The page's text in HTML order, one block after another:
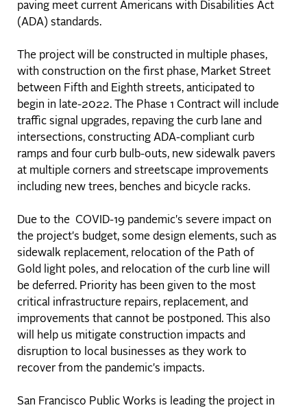
paving meet current Americans with Disabilities Act
(ADA) standards.
The project will be constructed in multiple phases,
with construction on the first phase, Market Street
between Fifth and Eighth streets, anticipated to
begin in late-2022. The Phase 1 Contract will include
traffic signal upgrades, repaving the curb lane and
intersections, constructing ADA-compliant curb
ramps and four curb bulb-outs, new sidewalk pavers
at multiple corners and streetscape improvements
including new trees, benches and bicycle racks.
Due to the COVID-19 pandemic's severe impact on
the project's budget, some design elements, such as
sidewalk replacement, relocation of the Path of
Gold light poles, and relocation of the curb line will
be deferred. Priority has been given to the most
critical infrastructure repairs, replacement, and
improvements that cannot be postponed. This also
will help us mitigate construction impacts and
disruption to local businesses as they work to
recover from the pandemic's impacts.
San Francisco Public Works is leading the project in